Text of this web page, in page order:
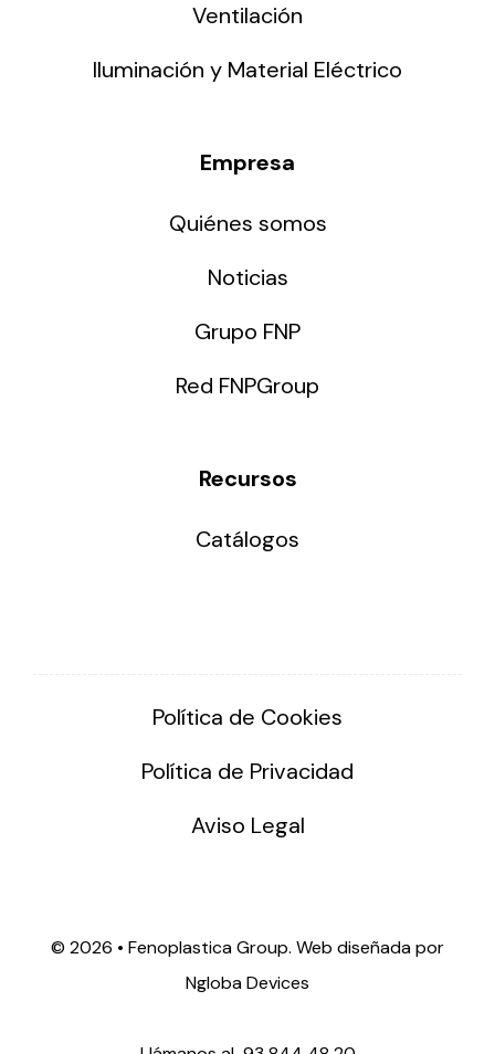
Ventilación
Iluminación y Material Eléctrico
Empresa
Quiénes somos
Noticias
Grupo FNP
Red FNPGroup
Recursos
Catálogos
Política de Cookies
Política de Privacidad
Aviso Legal
© 2026 • Fenoplastica Group. Web diseñada por
Ngloba Devices